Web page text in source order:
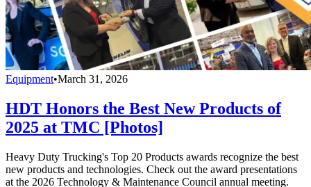
Equipment•March 31, 2026
HDT Honors the Best New Products of
2025 at TMC [Photos]
Heavy Duty Trucking's Top 20 Products awards recognize the best
new products and technologies. Check out the award presentations
at the 2026 Technology & Maintenance Council annual meeting.